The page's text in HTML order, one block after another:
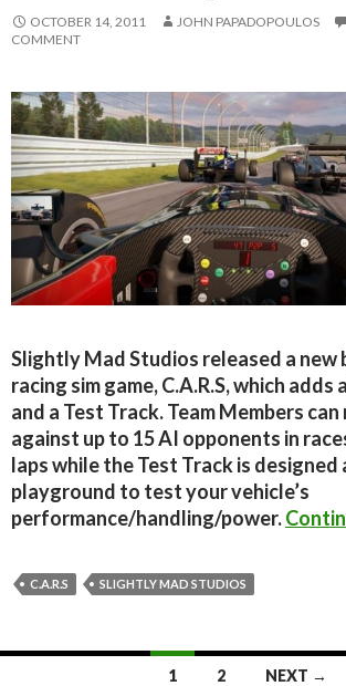
OCTOBER 14, 2011 JOHN PAPADOPOULOS
COMMENT
Slightly Mad Studios released a
racing sim game, C.A.R.S, which adds
and a Test Track. Team Members
against up to 15 AI opponents in
laps while the Test Track is designed
playground to test your vehicle’s
performance/handling/power.
C.A.R.S SLIGHTLY MAD STUDIOS
1 2 NEXT →